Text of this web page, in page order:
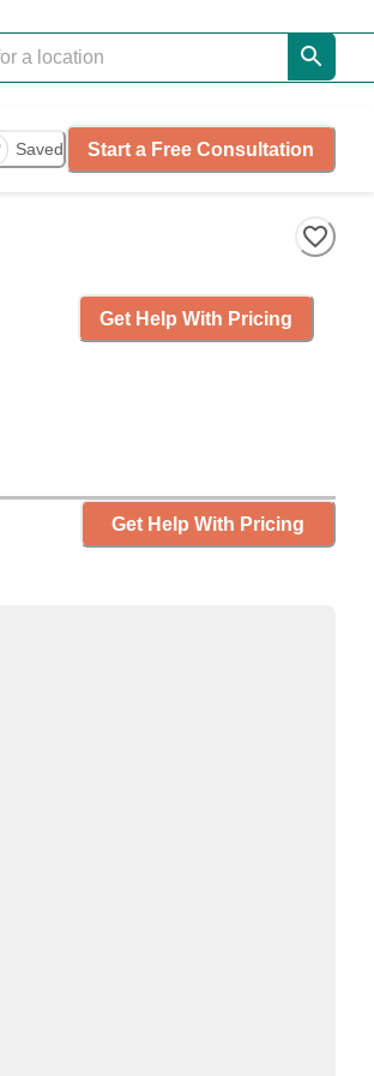
Saved Start a Free Consultation
Get Help With Pricing
Get Help With Pricing